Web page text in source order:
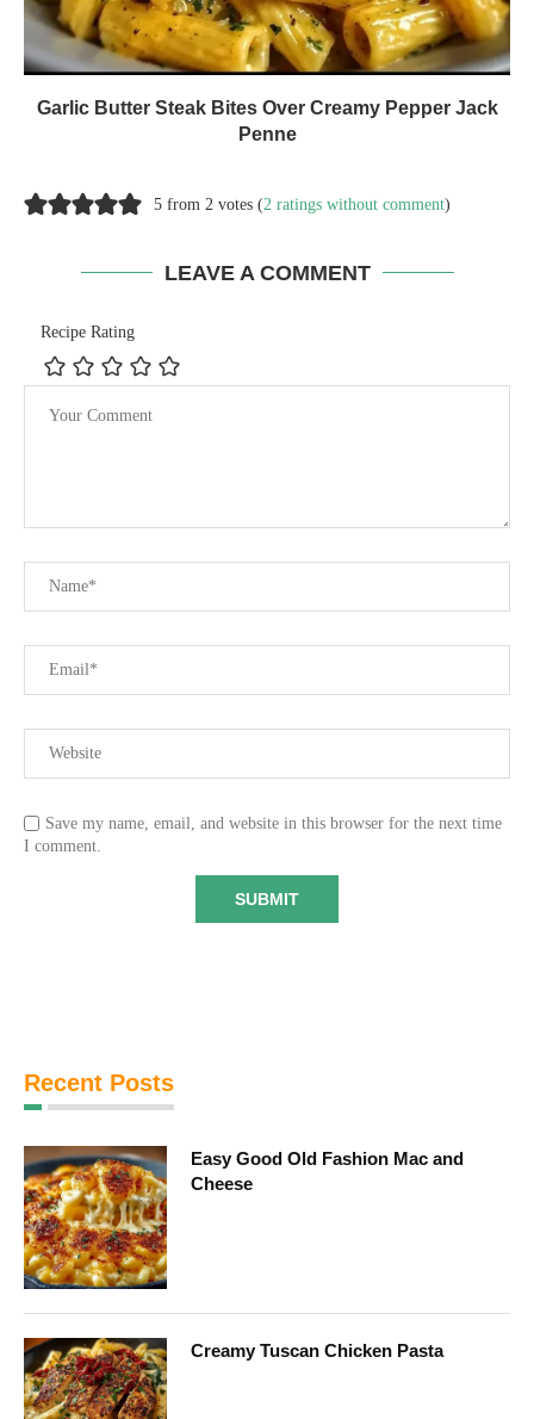
Garlic Butter Steak Bites Over Creamy Pepper Jack
Penne
5 from 2 votes (2 ratings without comment)
LEAVE A COMMENT
Recipe Rating
Save my name, email, and website in this browser for the next time
I comment.
Recent Posts
Easy Good Old Fashion Mac and
Cheese
Creamy Tuscan Chicken Pasta